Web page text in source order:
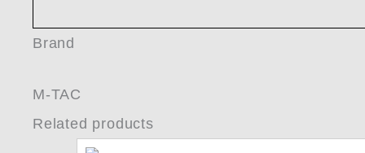
Brand
M-TAC
Related products